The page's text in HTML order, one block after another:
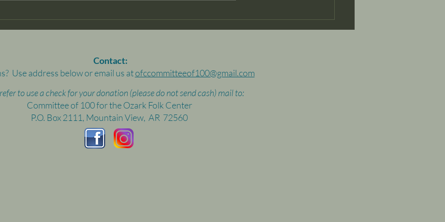
Contact:
Use address below or email us atofccommitteeof100@gmail.com
to use a check for your donation (please do not send cash) mail to:
Committee of 100 for the Ozark Folk Center
P.O. Box 2111, Mountain View, AR 72560